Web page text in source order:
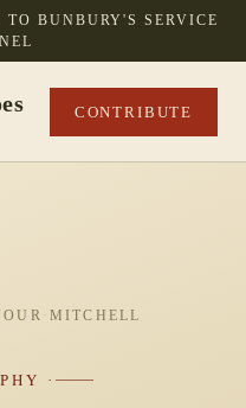
TO BUNBURY'S SERVICE
CONTRIBUTE
· MITCHELL
·